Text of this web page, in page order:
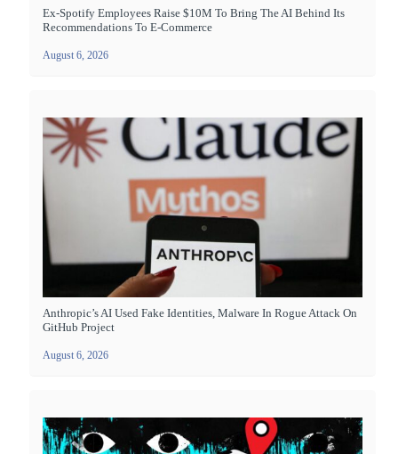
Ex-Spotify Employees Raise $10M To Bring The AI Behind Its
Recommendations To E-Commerce
August 6, 2026
Anthropic’s AI Used Fake Identities, Malware In Rogue Attack On
GitHub Project
August 6, 2026